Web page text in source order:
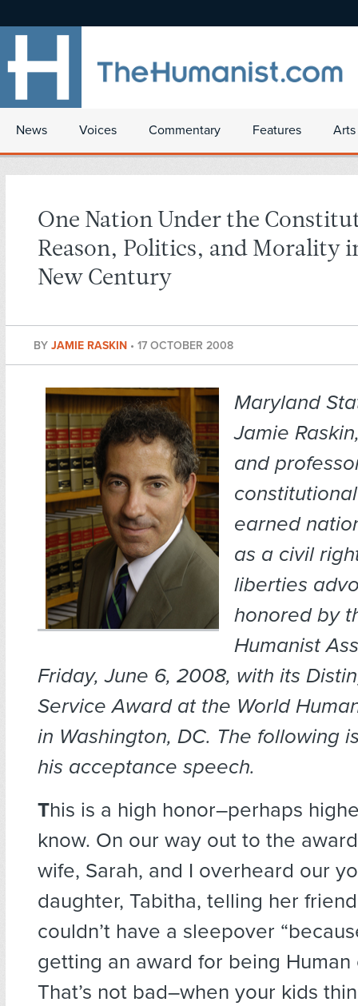
News Voices Commentary Features
One Nation Under the
Reason, Politics, and Morality
New Century
BY JAMIE RASKIN • 17 OCTOBER 2008
Maryland
Jamie
and
earned
as a civil
liberties
honored by
Humanist
Friday, June 6, 2008, with its
Service Award at the World
in Washington, DC. The following
his acceptance speech.
This is a high honor–perhaps
know. On our way out to the
wife, Sarah, and I overheard our
daughter, Tabitha, telling her
couldn’t have a sleepover
getting an award for being Human
That’s not bad–when your kids